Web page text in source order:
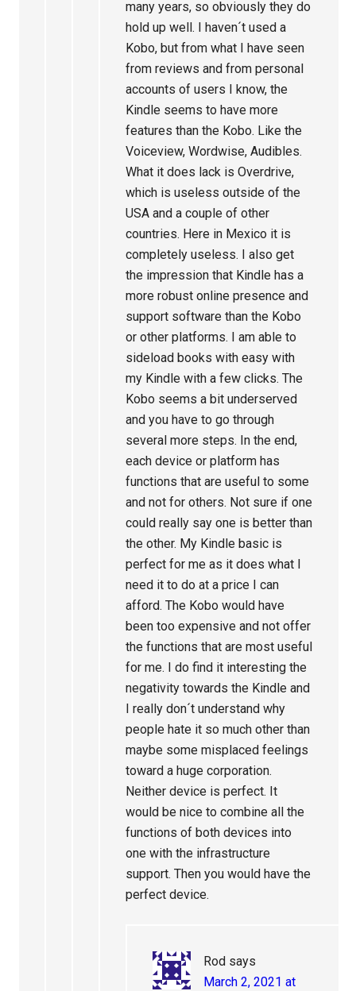
many years, so obviously they do
hold up well. I haven´t used a
Kobo, but from what I have seen
from reviews and from personal
accounts of users I know, the
Kindle seems to have more
features than the Kobo. Like the
Voiceview, Wordwise, Audibles.
What it does lack is Overdrive,
which is useless outside of the
USA and a couple of other
countries. Here in Mexico it is
completely useless. I also get
the impression that Kindle has a
more robust online presence and
support software than the Kobo
or other platforms. I am able to
sideload books with easy with
my Kindle with a few clicks. The
Kobo seems a bit underserved
and you have to go through
several more steps. In the end,
each device or platform has
functions that are useful to some
and not for others. Not sure if one
could really say one is better than
the other. My Kindle basic is
perfect for me as it does what I
need it to do at a price I can
afford. The Kobo would have
been too expensive and not offer
the functions that are most useful
for me. I do find it interesting the
negativity towards the Kindle and
I really don´t understand why
people hate it so much other than
maybe some misplaced feelings
toward a huge corporation.
Neither device is perfect. It
would be nice to combine all the
functions of both devices into
one with the infrastructure
support. Then you would have the
perfect device.
Rod says
March 2, 2021 at